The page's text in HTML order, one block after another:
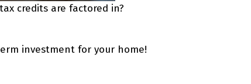
credits are factored in?
investment for your home!